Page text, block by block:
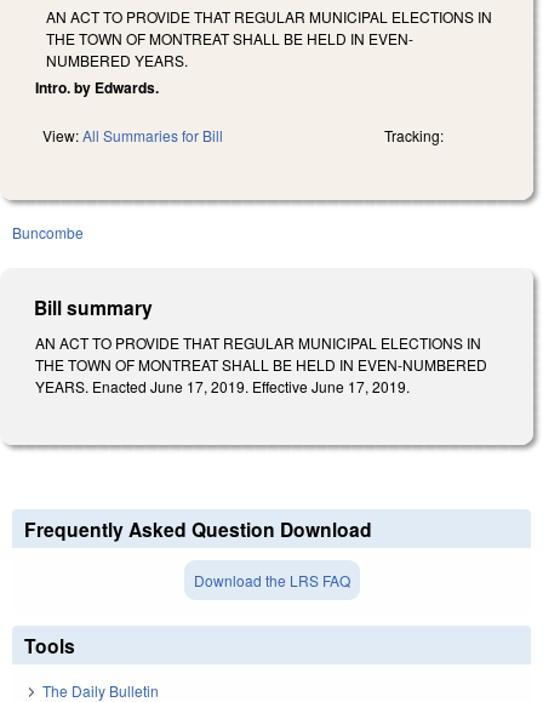
AN ACT TO PROVIDE THAT REGULAR MUNICIPAL ELECTIONS IN
THE TOWN OF MONTREAT SHALL BE HELD IN EVEN-
NUMBERED YEARS.
Intro. by Edwards.
View:All Summaries for Bill Tracking:
Buncombe
Bill summary
AN ACT TO PROVIDE THAT REGULAR MUNICIPAL ELECTIONS IN
THE TOWN OF MONTREAT SHALL BE HELD IN EVEN-NUMBERED
YEARS. Enacted June 17, 2019. Effective June 17, 2019.
Frequently Asked Question Download
Download the LRS FAQ
Tools
The Daily Bulletin